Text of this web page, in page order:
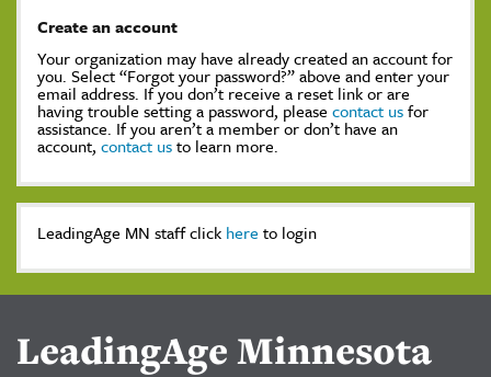
Create an account
Your organization may have already created an account for
you. Select “Forgot your password?” above and enter your
email address. If you don’t receive a reset link or are
having trouble setting a password, please contact usfor
assistance. If you aren’t a member or don’t have an
account, contact usto learn more.
LeadingAge MN staff click here to login
LeadingAge Minnesota